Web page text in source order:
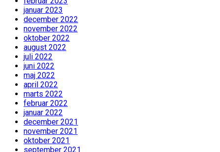
januar 2023
december 2022
november 2022
oktober 2022
august 2022
juli 2022
juni 2022
maj 2022
april 2022
marts 2022
februar 2022
januar 2022
december 2021
november 2021
oktober 2021
september 2021